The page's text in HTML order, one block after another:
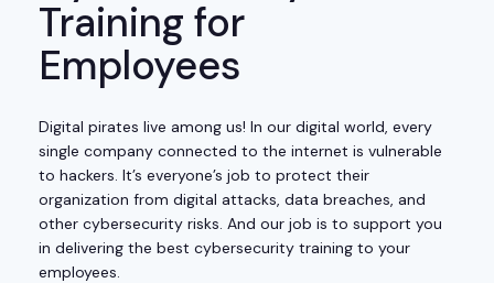
Training for
Employees
Digital pirates live among us! In our digital world, every
single company connected to the internet is vulnerable
to hackers. It’s everyone’s job to protect their
organization from digital attacks, data breaches, and
other cybersecurity risks. And our job is to support you
in delivering the best cybersecurity training to your
employees.